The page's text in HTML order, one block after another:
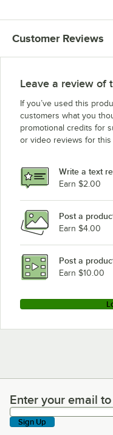
Customer Reviews
Leave a review of
If you’ve used this
customers what you
promotional credits for
or video reviews for this
Write a text
Earn $2.00
Post a
Earn $4.00
Post a
Earn $10.00
Enter your email to
Enter your email
Sign Up